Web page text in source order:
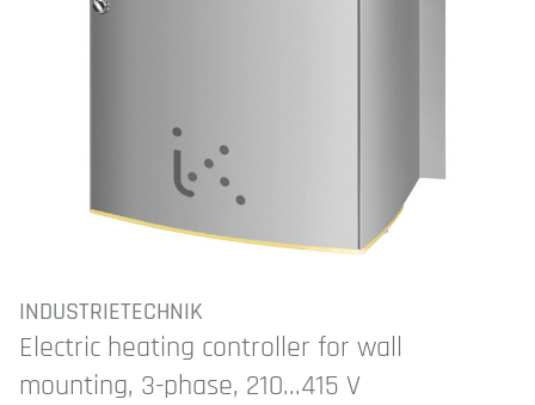
INDUSTRIETECHNIK
Electric heating controller for wall
mounting, 3-phase, 210...415 V